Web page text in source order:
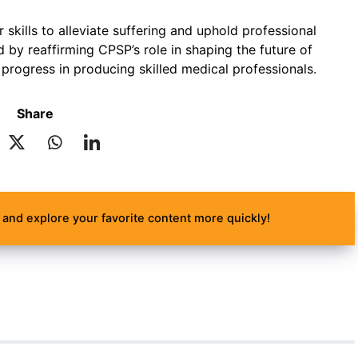
to alleviate suffering and uphold professional
reaffirming CPSP’s role in shaping the future of
in producing skilled medical professionals.
Share
explore your favorite content more quickly!